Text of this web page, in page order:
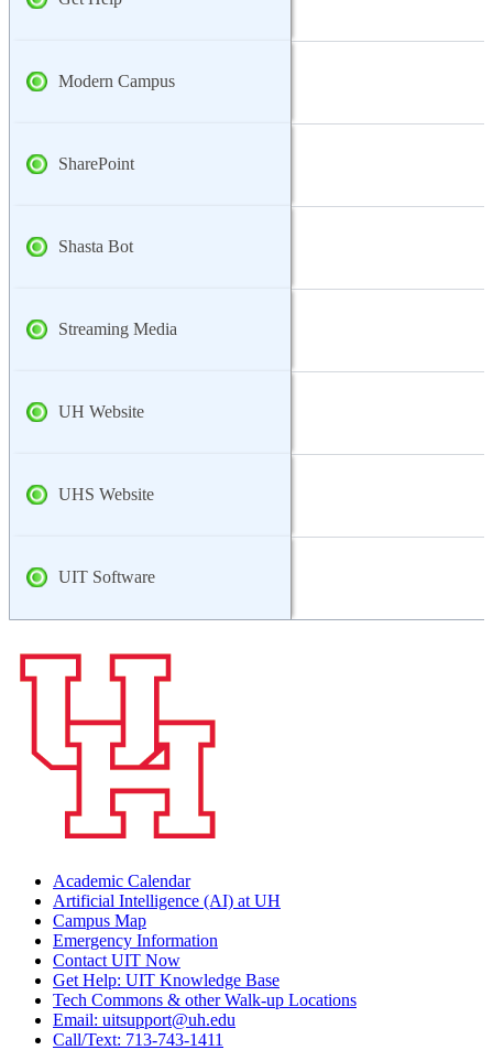
Modern Campus
SharePoint
Shasta Bot
Streaming Media
UH Website
UHS Website
UIT Software
Academic Calendar
Artificial Intelligence (AI) at UH
Campus Map
Emergency Information
Contact UIT Now
Get Help: UIT Knowledge Base
Tech Commons & other Walk-up Locations
Email: uitsupport@uh.edu
Call/Text: 713-743-1411